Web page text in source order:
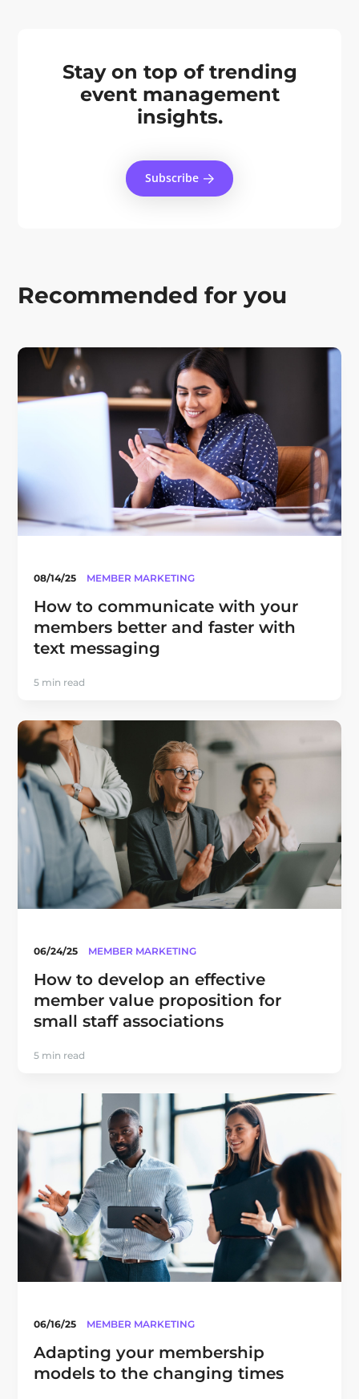
Stay on top of trending
event management
insights.
Subscribe
Recommended for you
08/14/25 MEMBER MARKETING
How to communicate with your
members better and faster with
text messaging
5 min read
06/24/25 MEMBER MARKETING
How to develop an effective
member value proposition for
small staff associations
5 min read
06/16/25 MEMBER MARKETING
Adapting your membership
models to the changing times